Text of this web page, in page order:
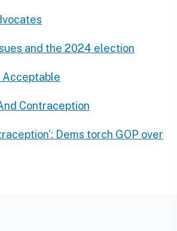
and the 2024 election
Acceptable
Contraception
Dems torch GOP over